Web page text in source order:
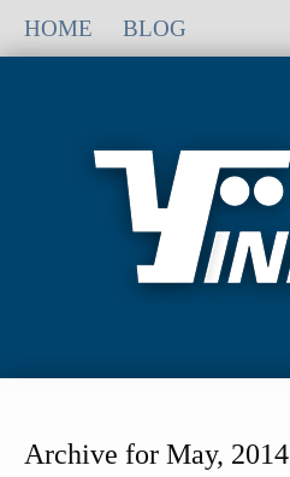
HOME BLOG
Archive for May, 2014